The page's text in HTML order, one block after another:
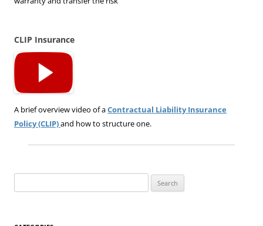
CLIP Insurance
A brief overview video of aContractual Liability Insurance
Policy (CLIP)and how to structure one.
for: